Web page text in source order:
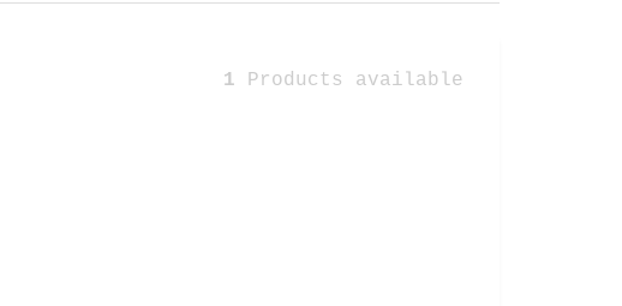
1 Products available